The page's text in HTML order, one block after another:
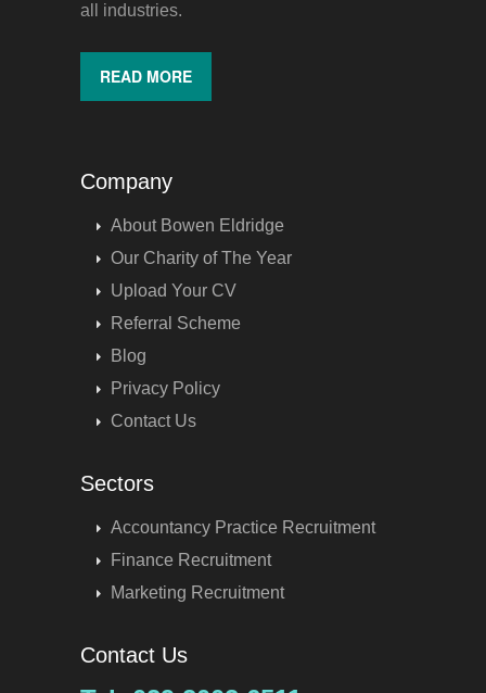
all industries.
READ MORE
Company
About Bowen Eldridge
Our Charity of The Year
Upload Your CV
Referral Scheme
Blog
Privacy Policy
Contact Us
Sectors
Accountancy Practice Recruitment
Finance Recruitment
Marketing Recruitment
Contact Us